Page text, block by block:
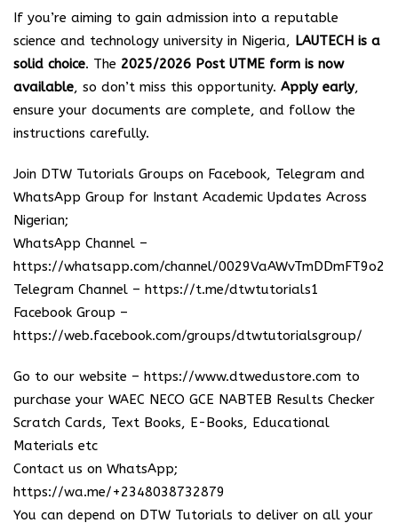
If you’re aiming to gain admission into a reputable
science and technology university in Nigeria, LAUTECH is a
solid choice. The 2025/2026 Post UTME form is now
available, so don’t miss this opportunity. Apply early,
ensure your documents are complete, and follow the
instructions carefully.
Join DTW Tutorials Groups on Facebook, Telegram and
WhatsApp Group for Instant Academic Updates Across
Nigerian;
WhatsApp Channel –
https://whatsapp.com/channel/
Telegram Channel – https://t.me/dtwtutorials1
Facebook Group –
https://web.facebook.com/groups/dtwtutorialsgroup/
Go to our website – https://www.dtwedustore.com to
purchase your WAEC NECO GCE NABTEB Results Checker
Scratch Cards, Text Books, E-Books, Educational
Materials etc
Contact us on WhatsApp;
https://wa.me/+2348038732879
You can depend on DTW Tutorials to deliver on all your